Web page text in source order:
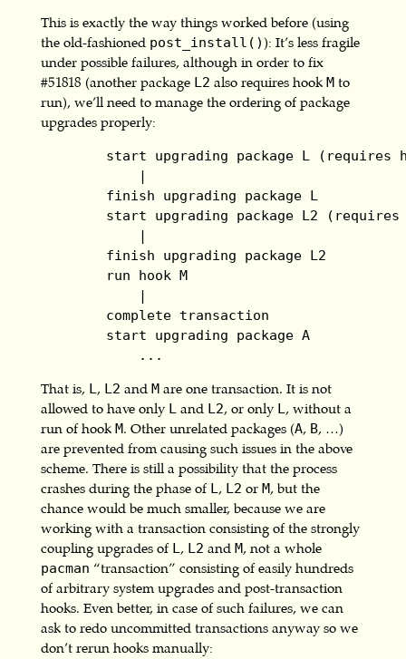
This is exactly the way things worked before (using
the old-fashioned post_install()): It’s less fragile
under possible failures, although in order to fix
#51818 (another package L2 also requires hook Mto
run), we’ll need to manage the ordering of package
upgrades properly:
start upgrading package L (requires
            |
        finish upgrading package L
start upgrading package L2 (requires
            |
        finish upgrading package L2
        run hook M
            |
        complete transaction
        start upgrading package A
            ...
That is, L, L2 and Mare one transaction. It is not
allowed to have only Land L2, or only L, without a
run of hook M. Other unrelated packages (A, B, …)
are prevented from causing such issues in the above
scheme. There is still a possibility that the process
crashes during the phase of L, L2 or M, but the
chance would be much smaller, because we are
working with a transaction consisting of the strongly
coupling upgrades of L, L2 and M, not a whole
pacman “transaction” consisting of easily hundreds
of arbitrary system upgrades and post-transaction
hooks. Even better, in case of such failures, we can
ask to redo uncommitted transactions anyway so we
don’t rerun hooks manually: